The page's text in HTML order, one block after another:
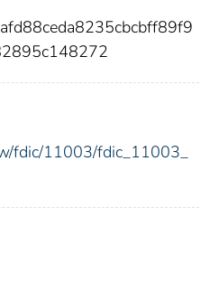
fdic/11003/fdic_11003_